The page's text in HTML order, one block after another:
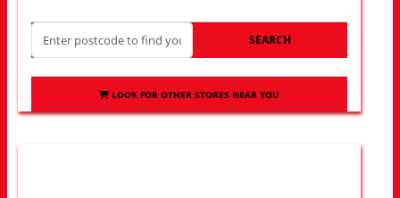
SEARCH
LOOK FOR OTHER STORES NEAR YOU